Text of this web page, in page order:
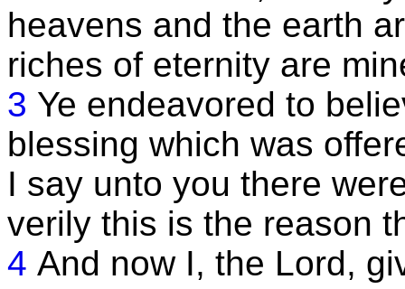
heavens and the earth
riches of eternity are
3 Ye endeavored to
blessing which was
I say unto you there
verily this is the reason
4 And now I, the Lord,